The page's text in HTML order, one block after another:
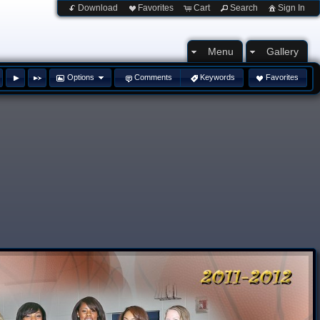
Download Favorites Cart Search Sign In
Menu Gallery
Options Comments Keywords Favorites